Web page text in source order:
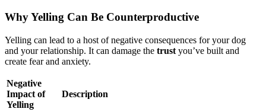
Why Yelling Can Be Counterproductive
Yelling can lead to a host of negative consequences for your dog
and your relationship. It can damage the trust you’ve built and
create fear and anxiety.
Negative
Impact of
Yelling
Description